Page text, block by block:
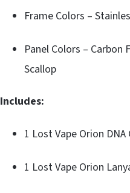
Frame Colors –
Panel Colors – Carbon
Scallop
Includes:
1 Lost Vape Orion DNA
1 Lost Vape Orion